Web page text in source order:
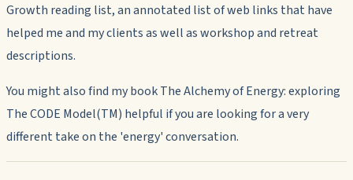
Growth reading list, an annotated list of web links that have
helped me and my clients as well as workshop and retreat
descriptions.
You might also find my book The Alchemy of Energy: exploring
The CODE Model(TM) helpful if you are looking for a very
different take on the 'energy' conversation.